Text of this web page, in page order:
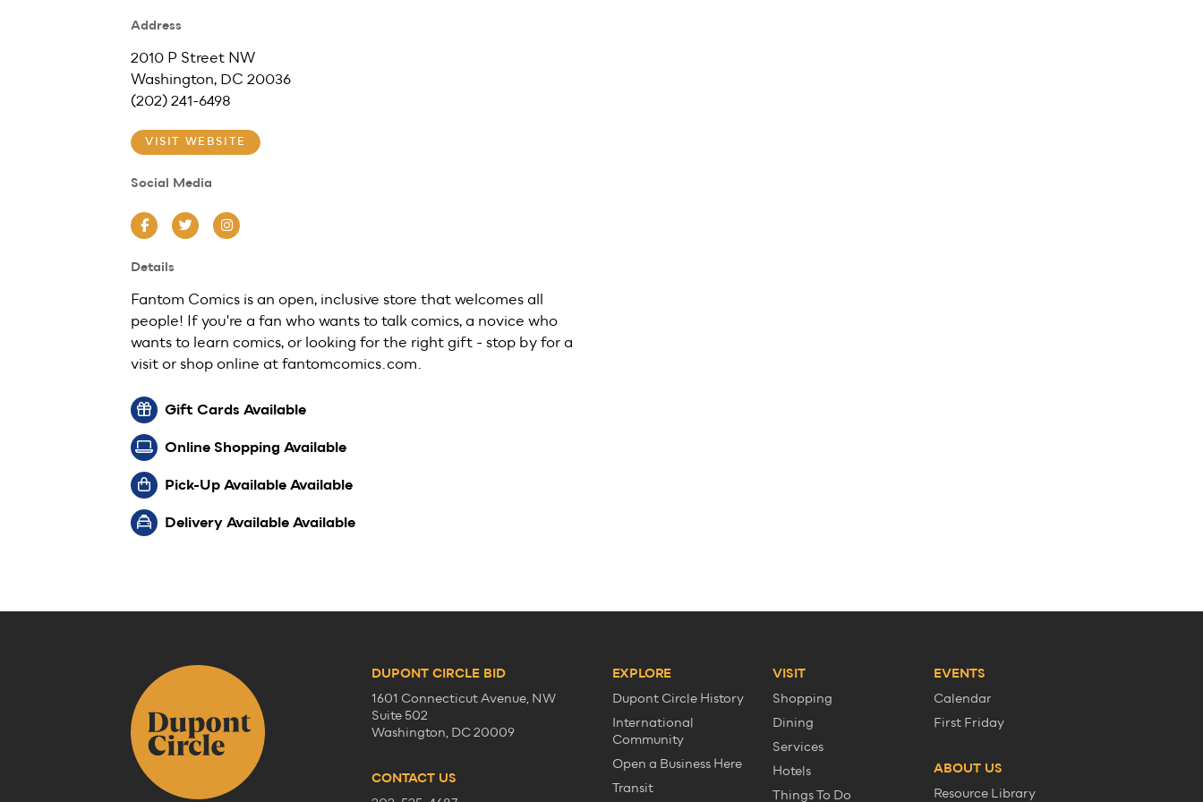
Address
2010 P Street NW
Washington, DC 20036
(202) 241-6498
VISIT WEBSITE
Social Media
Facebook
TwitterInstagram
Details
Fantom Comics is an open, inclusive store that welcomes all
people! If you're a fan who wants to talk comics, a novice who
wants to learn comics, or looking for the right gift - stop by for a
visit or shop online at fantomcomics.com.
Gift Cards Available
Online Shopping Available
Pick-Up Available Available
Delivery Available Available
DUPONT CIRCLE BID
1601 Connecticut Avenue, NW
Suite 502
Washington, DC 20009
CONTACT US
EXPLORE
Dupont Circle History
International
Community
Open a Business Here
Transit
VISIT
Shopping
Dining
Services
Hotels
Things To Do
EVENTS
Calendar
First Friday
ABOUT US
Resource Library